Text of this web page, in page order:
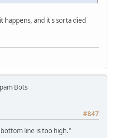
happens, and it's sorta died
Bots
#847
line is too high."